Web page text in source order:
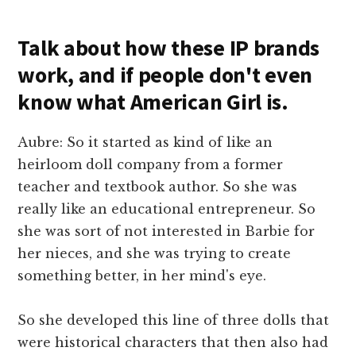
Talk about how these IP brands
work, and if people don't even
know what American Girl is.
Aubre: So it started as kind of like an
heirloom doll company from a former
teacher and textbook author. So she was
really like an educational entrepreneur. So
she was sort of not interested in Barbie for
her nieces, and she was trying to create
something better, in her mind's eye.
So she developed this line of three dolls that
were historical characters that then also had